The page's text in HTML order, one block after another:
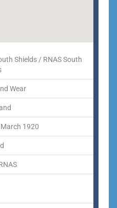
Shields / RNAS South
Wear
1920